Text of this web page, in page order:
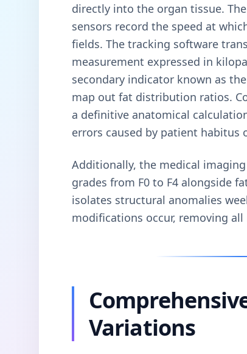
directly into the organ tissue.
sensors record the speed at
fields. The tracking software
measurement expressed in
secondary indicator known as
map out fat distribution ratios.
a definitive anatomical
errors caused by patient
Additionally, the medical
grades from F0 to F4 alongside
isolates structural anomalies
modifications occur, removing
Variations